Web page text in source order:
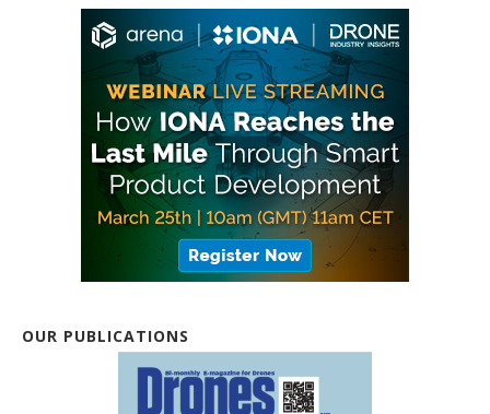
OUR PUBLICATIONS